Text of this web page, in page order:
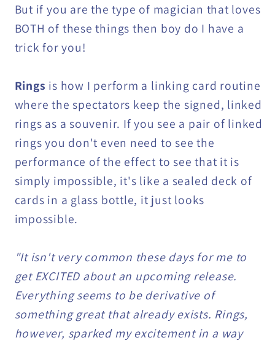
But if you are the type of magician that loves
BOTH of these things then boy do I have a
trick for you!
Rings is how I perform a linking card routine
where the spectators keep the signed, linked
rings as a souvenir. If you see a pair of linked
rings you don't even need to see the
performance of the effect to see that it is
simply impossible, it's like a sealed deck of
cards in a glass bottle, it just looks
impossible.
"It isn't very common these days for me to
get EXCITED about an upcoming release.
Everything seems to be derivative of
something great that already exists. Rings,
however, sparked my excitement in a way